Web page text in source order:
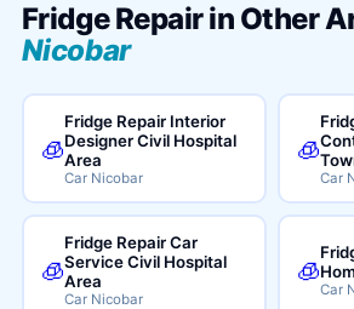
Fridge Repair in Other
Nicobar
🧊
Fridge Repair Interior
Designer Civil Hospital
Area
Car Nicobar
🧊
Car
🧊
Fridge Repair Car
Service Civil Hospital
Area
Car Nicobar
🧊
Car